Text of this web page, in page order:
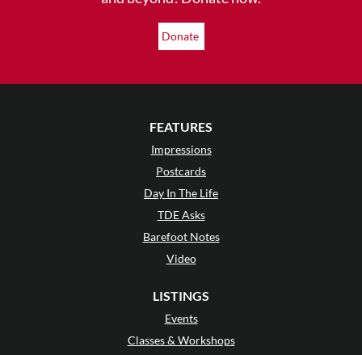
Donate
FEATURES
Impressions
Postcards
Day In The Life
TDE Asks
Barefoot Notes
Video
LISTINGS
Events
Classes & Workshops